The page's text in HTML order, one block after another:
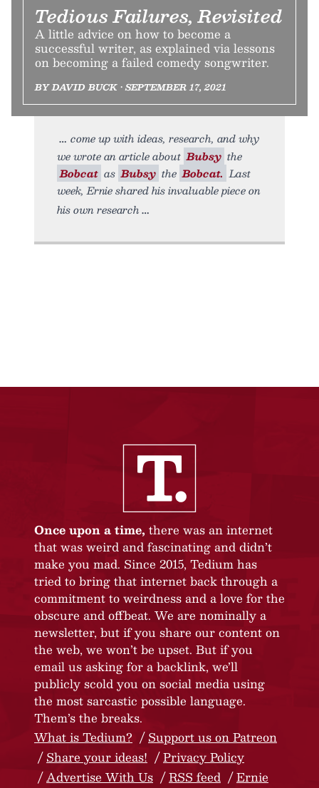
Tedious Failures, Revisited
A little advice on how to become a
successful writer, as explained via lessons
on becoming a failed comedy songwriter.
BY DAVID BUCK • SEPTEMBER 17, 2021
come up with ideas, research, and why
we wrote an article about Bubsy the
Bobcat as Bubsy the Bobcat. Last
week, Ernie shared his invaluable piece on
his own research
Once upon a time, there was an internet
that was weird and fascinating and didn’t
make you mad. Since 2015, Tedium has
tried to bring that internet back through a
commitment to weirdness and a love for the
obscure and offbeat. We are nominally a
newsletter, but if you share our content on
the web, we won’t be upset. But if you
email us asking for a backlink, we’ll
publicly scold you on social media using
the most sarcastic possible language.
Them’s the breaks.
What is Tedium?
Support us on Patreon
Share your ideas!
Privacy Policy
Advertise With Us
RSS feed
Ernie